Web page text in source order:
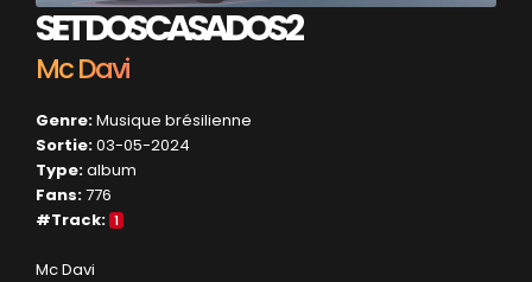
SET DOS CASADOS 2
Mc Davi
Genre:Musique brésilienne
Sortie:03-05-2024
Type:album
Fans:776
#Track: 1
Mc Davi